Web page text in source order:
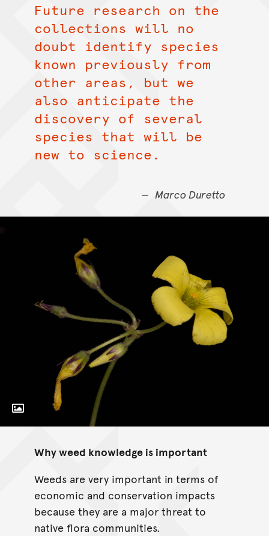
Future research on the
collections will no
doubt identify species
known previously from
other areas, but we
also anticipate the
discovery of several
species that will be
new to science.
Marco Duretto
Toggle Caption
Why weed knowledge is important
Weeds are very important in terms of
economic and conservation impacts
because they are a major threat to
native flora communities.